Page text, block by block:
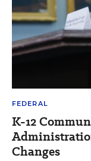
FEDERAL
K-12
Changes